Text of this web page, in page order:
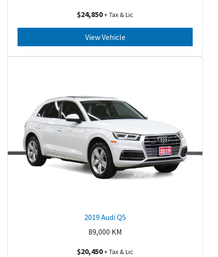
$24,850+ Tax & Lic
View Vehicle
2019 Audi Q5
89,000 KM
$20,450+ Tax & Lic